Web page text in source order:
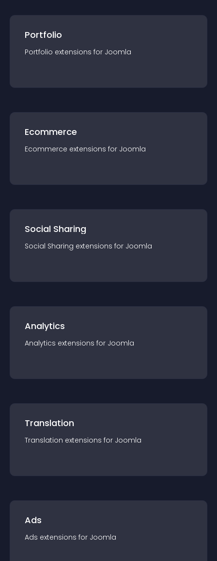
Portfolio
Portfolio extensions for Joomla
Ecommerce
Ecommerce extensions for Joomla
Social Sharing
Social Sharing extensions for Joomla
Analytics
Analytics extensions for Joomla
Translation
Translation extensions for Joomla
Ads
Ads extensions for Joomla